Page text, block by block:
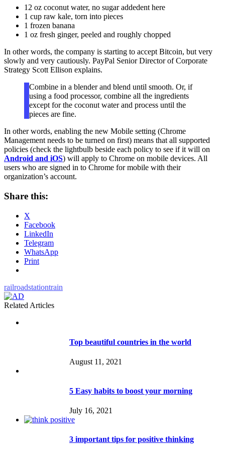
12 oz coconut water, no sugar addedent here
1 cup raw kale, torn into pieces
1 frozen banana
1 oz fresh ginger, peeled and roughly chopped
In other words, the company is starting to accept Bitcoin, but very
slowly and very cautiously. PayPal Senior Director of Corporate
Strategy Scott Ellison explains.
Combine in a blender and blend until smooth. Or, if
using a food processor, combine all the ingredients
except for the coconut water and process until the
pieces are fine.
In other words, enabling the new Mobile setting (Chrome
Management needs to be turned on first) means that all supported
policies (check the lightbulb beside each policy to see if it will on
Android and iOS) will apply to Chrome on mobile devices. All
users who are signed in to Chrome for mobile with their
organization’s account.
Share this:
X
Facebook
LinkedIn
Telegram
WhatsApp
Print
railroadstationtrain
Related Articles
Top beautiful countries in the world
August 11, 2021
5 Easy habits to boost your morning
July 16, 2021
3 important tips for positive thinking